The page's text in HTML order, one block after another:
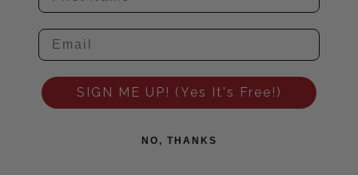
SIGN ME UP! (Yes It's Free!)
NO, THANKS